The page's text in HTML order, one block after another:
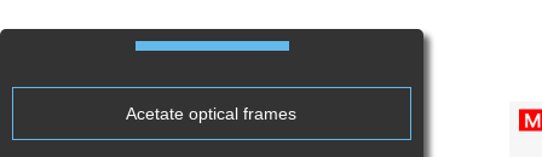
Acetate optical frames